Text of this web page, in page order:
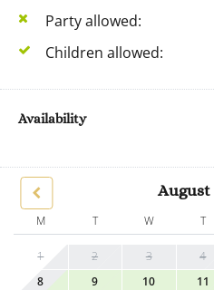
Party allowed:
Children allowed:
Availability
August
M T W T
1 2 3 4
8
9 10 11